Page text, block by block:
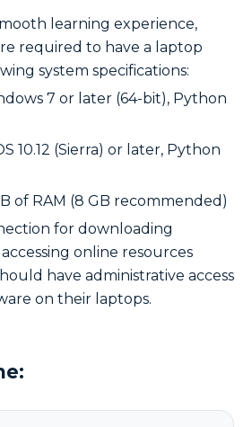
learning experience,
required to have a laptop
system specifications:
7 or later (64-bit), Python
10.12 (Sierra) or later, Python
of RAM (8 GB recommended)
for downloading
online resources
have administrative access
on their laptops.